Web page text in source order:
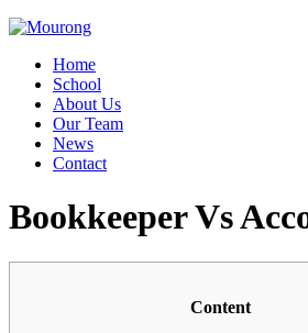
Home
School
About Us
Our Team
News
Contact
Bookkeeper Vs
Content